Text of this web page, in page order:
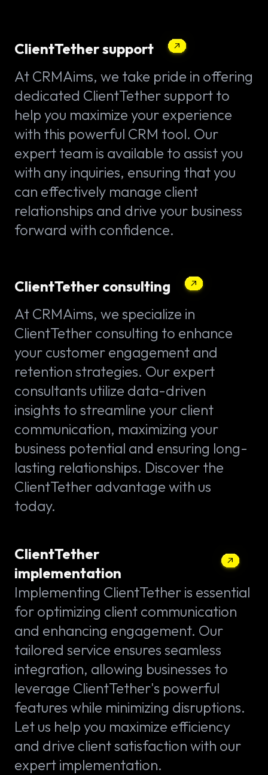
ClientTether support
At CRMAims, we take pride in offering
dedicated ClientTether support to
help you maximize your experience
with this powerful CRM tool. Our
expert team is available to assist you
with any inquiries, ensuring that you
can effectively manage client
relationships and drive your business
forward with confidence.
ClientTether consulting
At CRMAims, we specialize in
ClientTether consulting to enhance
your customer engagement and
retention strategies. Our expert
consultants utilize data-driven
insights to streamline your client
communication, maximizing your
business potential and ensuring long-
lasting relationships. Discover the
ClientTether advantage with us
today.
ClientTether
implementation
Implementing ClientTether is essential
for optimizing client communication
and enhancing engagement. Our
tailored service ensures seamless
integration, allowing businesses to
leverage ClientTether's powerful
features while minimizing disruptions.
Let us help you maximize efficiency
and drive client satisfaction with our
expert implementation.